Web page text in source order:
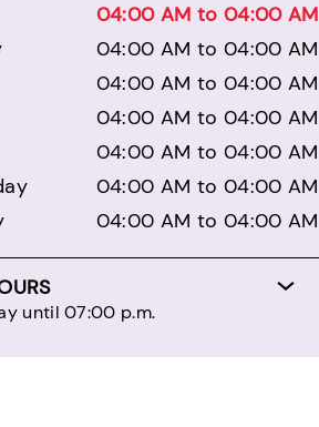
04:00 AM to 04:00 AM
04:00 AM to 04:00 AM
04:00 AM to 04:00 AM
04:00 AM to 04:00 AM
04:00 AM to 04:00 AM
04:00 AM to 04:00 AM
04:00 AM to 04:00 AM
until 07:00 p.m.